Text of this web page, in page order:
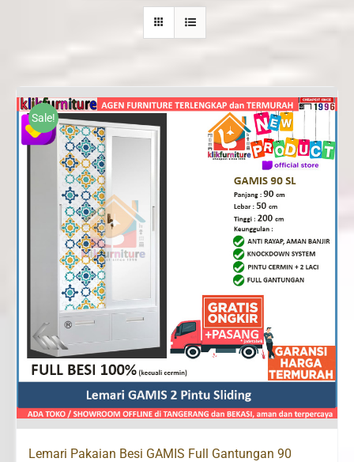
Sale!
Lemari Pakaian Besi GAMIS Full Gantungan 90